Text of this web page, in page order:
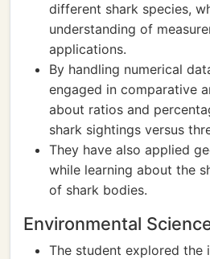
different shark species,
understanding of
applications.
By handling numerical
engaged in comparative
about ratios and
shark sightings versus
They have also applied
while learning about the
of shark bodies.
Environmental
The student explored the